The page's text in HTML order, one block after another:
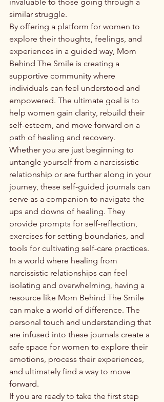
similar struggle.
By offering a platform for women to
explore their thoughts, feelings, and
experiences in a guided way, Mom
Behind The Smile is creating a
supportive community where
individuals can feel understood and
empowered. The ultimate goal is to
help women gain clarity, rebuild their
self-esteem, and move forward on a
path of healing and recovery.
Whether you are just beginning to
untangle yourself from a narcissistic
relationship or are further along in your
journey, these self-guided journals can
serve as a companion to navigate the
ups and downs of healing. They
provide prompts for self-reflection,
exercises for setting boundaries, and
tools for cultivating self-care practices.
In a world where healing from
narcissistic relationships can feel
isolating and overwhelming, having a
resource like Mom Behind The Smile
can make a world of difference. The
personal touch and understanding that
are infused into these journals create a
safe space for women to explore their
emotions, process their experiences,
and ultimately find a way to move
forward.
If you are ready to take the first step